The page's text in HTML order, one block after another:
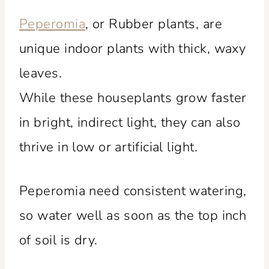
Peperomia, or Rubber plants, are
unique indoor plants with thick, waxy
leaves.
While these houseplants grow faster
in bright, indirect light, they can also
thrive in low or artificial light.
Peperomia need consistent watering,
so water well as soon as the top inch
of soil is dry.